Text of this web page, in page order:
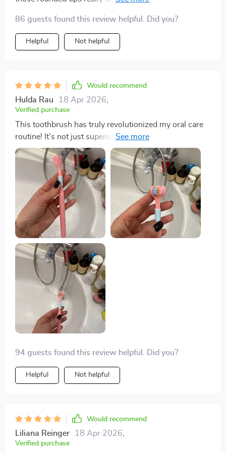
86 guests found this review helpful. Did you?
Helpful Not helpful
Would recommend
Hulda Rau 18 Apr 2026
Verified purchase
This toothbrush has truly revolutionized my oral care
routine! It's not just superior cleaning effect that sets it
apart from traditional brushes but also the scientifically
angled bristles at 45-degree inclination which
effectively clean between teeth and gums where
regular brushes fail. And let's not forget about its
ergonomic non-slip grip - brushing has never been
more comfortable!
94 guests found this review helpful. Did you?
Helpful Not helpful
Would recommend
Liliana Reinger 18 Apr 2026,
Verified purchase